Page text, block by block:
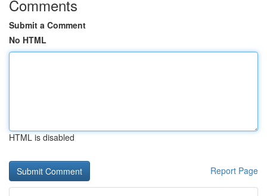
Comments
Submit a Comment
No HTML
HTML is disabled
Report Page